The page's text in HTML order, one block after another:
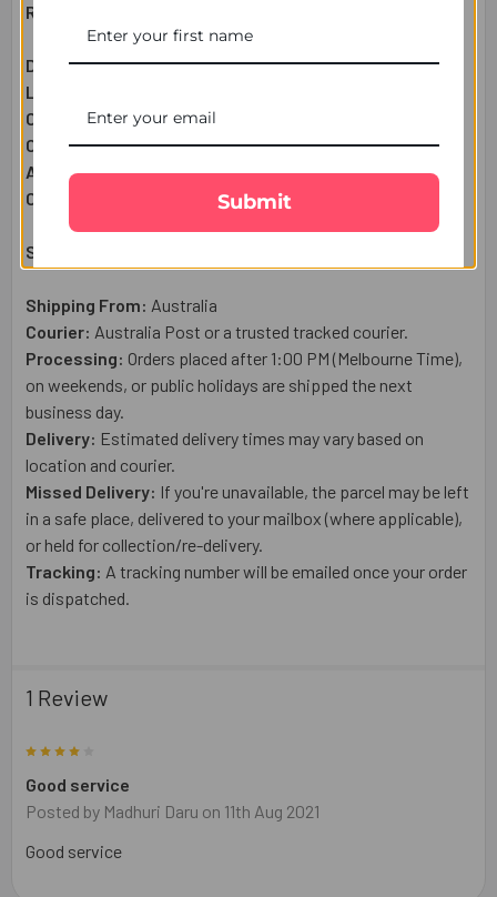
Raksha Bandhan Gift Set Includes:
Designer Rakhi:1 Pc
Lindt Extra Cremay Chocolate Bar (100g):
Complimentary:Roli & Chawal (Tilak)
Complimentary:Raksha Bandhan Wish Card
Approximate Net Weight:120g
Country of Origin:
Australia
Shipping & Delivery Details:
Shipping From: Australia
Courier: Australia Post or a trusted tracked courier.
Processing: Orders placed after 1:00 PM (Melbourne Time),
on weekends, or public holidays are shipped the next
business day.
Delivery: Estimated delivery times may vary based on
location and courier.
Missed Delivery: If you're unavailable, the parcel may be left
in a safe place, delivered to your mailbox (where applicable),
or held for collection/re-delivery.
Tracking: A tracking number will be emailed once your order
is dispatched.
1 Review
Good service
Posted by Madhuri Daru on 11th Aug 2021
Good service
Submit